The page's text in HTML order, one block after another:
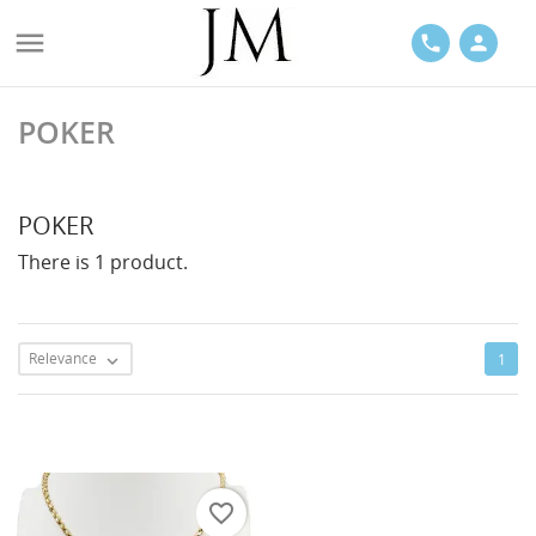
 phone person
POKER
POKER
There is 1 product.
Relevance  1
favorite_border